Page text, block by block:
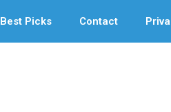
Best Picks Contact